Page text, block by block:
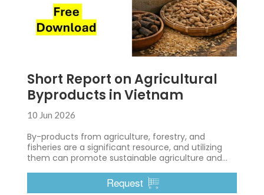
Short Report on Agricultural
Byproducts in Vietnam
10 Jun 2026
By-products from agriculture, forestry, and
fisheries are a significant resource, and utilizing
them can promote sustainable agriculture and
Request